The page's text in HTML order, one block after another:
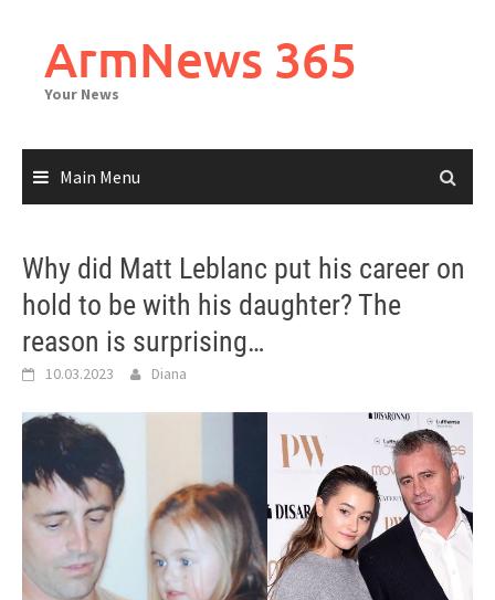
contentArmNews 365
Your News
Main Menu
Why did Matt Leblanc put his career on
hold to be with his daughter? The
reason is surprising…
10.03.2023 Diana